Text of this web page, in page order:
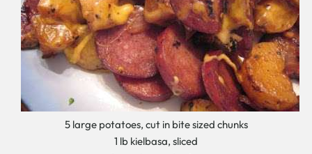
5 large potatoes, cut in bite sized chunks
1 lb kielbasa, sliced